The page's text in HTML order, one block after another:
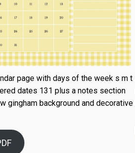
page with days of the week s m t
dates 131 plus a notes section
gingham background and decorative